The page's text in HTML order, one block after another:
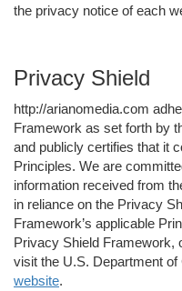
the privacy notice of each
Privacy Shield
http://arianomedia.com
Framework as set forth by
and publicly certifies that it
Principles. We are
information received from
in reliance on the Privacy
Framework’s applicable
Privacy Shield Framework,
visit the U.S. Department of
website.